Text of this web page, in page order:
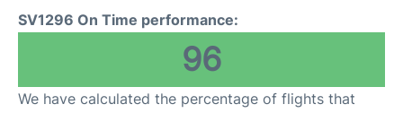
SV1296 On Time performance:
96
We have calculated the percentage of flights that